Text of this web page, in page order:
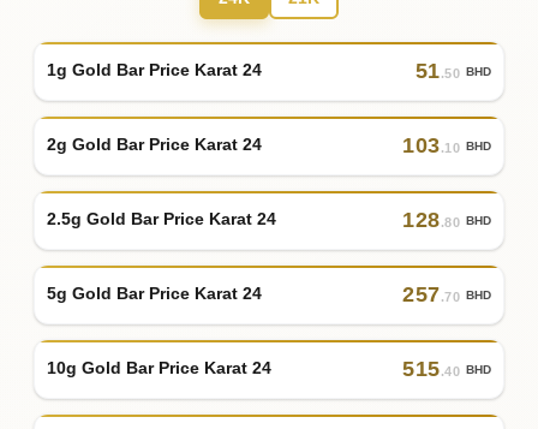
1g Gold Bar Price Karat 24 51.50 BHD
2g Gold Bar Price Karat 24 103.10 BHD
2.5g Gold Bar Price Karat 24 128.80 BHD
5g Gold Bar Price Karat 24 257.70 BHD
10g Gold Bar Price Karat 24 515.40 BHD